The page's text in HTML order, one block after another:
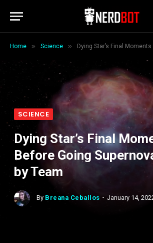
Home » Science » Dying Star’s Final Moments Before
SCIENCE
Dying Star’s Final
Before Going
by Team
By Breana Ceballos January 14,